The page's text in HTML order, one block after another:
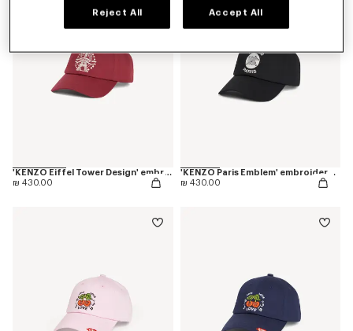
'KENZO Eiffel Tower Design' embroidered cap in cotton
₪ 430.00
'KENZO Paris Emblem' embroidered cap in cotton
₪ 430.00
Reject All Accept All